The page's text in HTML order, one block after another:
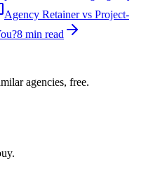
Agency Retainer vs Project-
8 min read
agencies, free.